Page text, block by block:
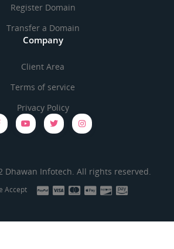
Register Domain
Transfer a Domain
Company
Client Area
Terms of service
Privacy Policy
Dhawan Infotech. All rights reserved.
Accept